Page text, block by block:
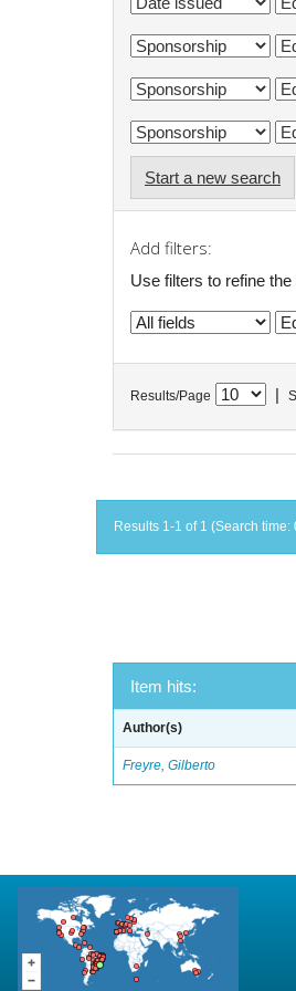
Start a new search
Add filters:
Use filters to refine
Results/Page
Results 1-1 of 1 (Search
Item hits:
Author(s)
Freyre, Gilberto